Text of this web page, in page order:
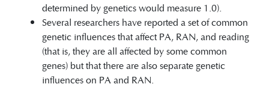
determined by genetics would measure 1.0).
Several researchers have reported a set of common
genetic influences that affect PA, RAN, and reading
(that is, they are all affected by some common
genes) but that there are also separate genetic
influences on PA and RAN.